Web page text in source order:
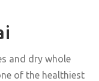
and dry whole
of the healthiest